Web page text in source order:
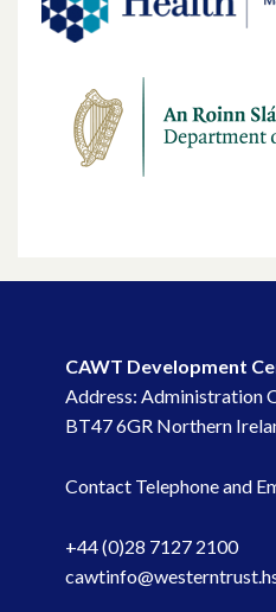
CAWT Development
Address: Administration
BT47 6GR Northern
Contact Telephone and
+44 (0)28 7127 2100